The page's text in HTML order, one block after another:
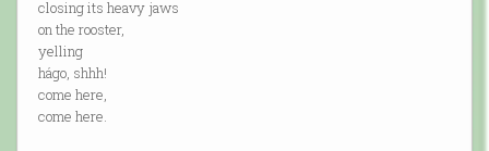
closing its heavy jaws
on the rooster,
yelling
hágo, shhh!
come here,
come here.